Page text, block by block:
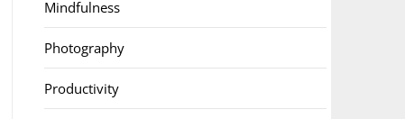
Mindfulness
Photography
Productivity